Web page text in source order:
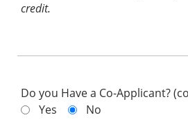
credit.
Do you Have a Co-Applicant?
Yes
No